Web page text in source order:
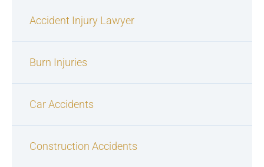
Accident Injury Lawyer
Burn Injuries
Car Accidents
Construction Accidents